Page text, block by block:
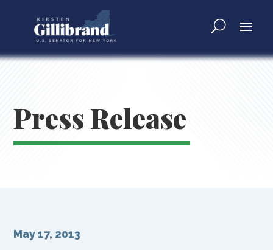
Press Release
May 17, 2013